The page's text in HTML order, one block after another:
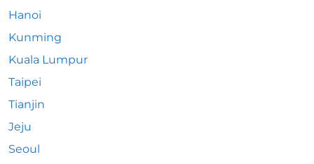
Hanoi
Kunming
Kuala Lumpur
Taipei
Tianjin
Jeju
Seoul